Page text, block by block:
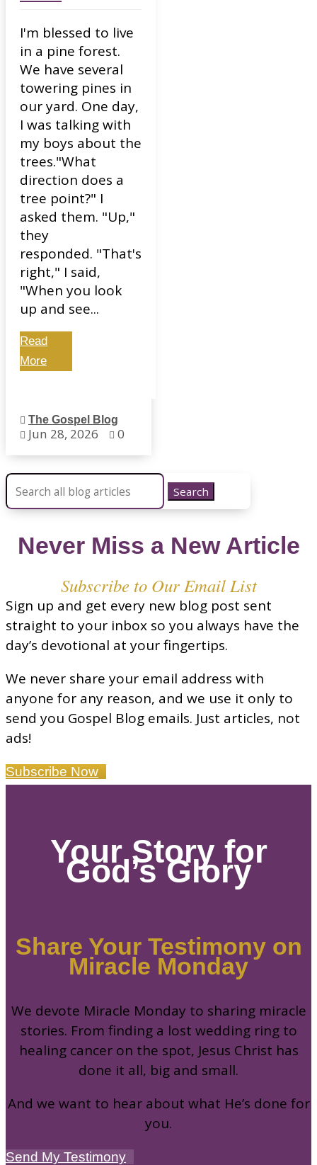
I'm blessed to live
in a pine forest.
We have several
towering pines in
our yard. One day,
I was talking with
my boys about the
trees."What
direction does a
tree point?" I
asked them. "Up,"
they
responded. "That's
right," I said,
"When you look
up and see...
Read
More
 The Gospel Blog
 Jun 28, 2026  0
Search for:
Never Miss a New Article
Subscribe to Our Email List
Sign up and get every new blog post sent
straight to your inbox so you always have the
day’s devotional at your fingertips.
We never share your email address with
anyone for any reason, and we use it only to
send you Gospel Blog emails. Just articles, not
ads!
Subscribe Now
Your Story for
God’s Glory
Share Your Testimony on
Miracle Monday
We devote Miracle Monday to sharing miracle
stories. From finding a lost wedding ring to
healing cancer on the spot, Jesus Christ has
done it all, big and small.
And we want to hear about what He’s done for
you.
Send My Testimony